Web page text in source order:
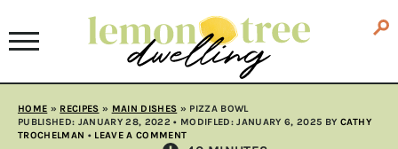
HOME » RECIPES » MAIN DISHES » PIZZA BOWL
PUBLISHED: JANUARY 28, 2022 • MODIFLED:JANUARY 6, 2025 BY CATHY
TROCHELMAN • LEAVE A COMMENT